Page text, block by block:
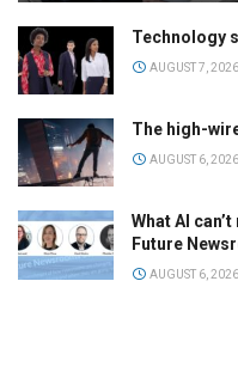
Technology
AUGUST 7, 2026
The high-
AUGUST 6, 2026
What AI
Future
AUGUST 6, 2026